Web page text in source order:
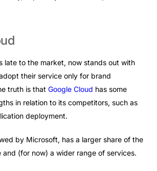
late to the market, now stands out with
their service only for brand
truth is that Google Cloud has some
in relation to its competitors, such as
deployment.
by Microsoft, has a larger share of the
and (for now) a wider range of services.